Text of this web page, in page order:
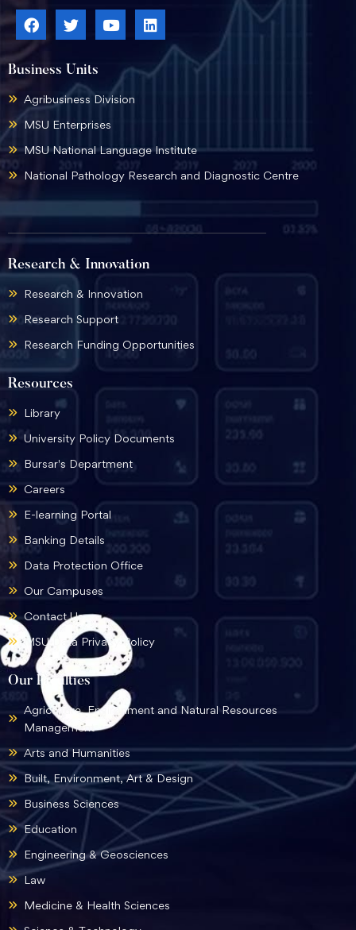
Our Faculties
Agriculture, Environment and Natural Resources
Management
Arts and Humanities
Built, Environment, Art & Design
Business Sciences
Education
Engineering & Geosciences
Law
Medicine & Health Sciences
Resources
Library
University Policy Documents
Bursar's Department
Careers
E-learning Portal
Banking Details
Data Protection Office
Our Campuses
Contact Us
MSU Data Privacy Policy
Business Units
Agribusiness Division
MSU Enterprises
MSU National Language Institute
National Pathology Research and Diagnostic Centre
Research & Innovation
Research & Innovation
Research Support
Research Funding Opportunities